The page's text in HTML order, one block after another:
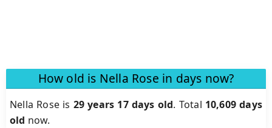
How old is Nella Rose in days now?
Nella Rose is 29 years 17 days old. Total 10,609 days
old now.